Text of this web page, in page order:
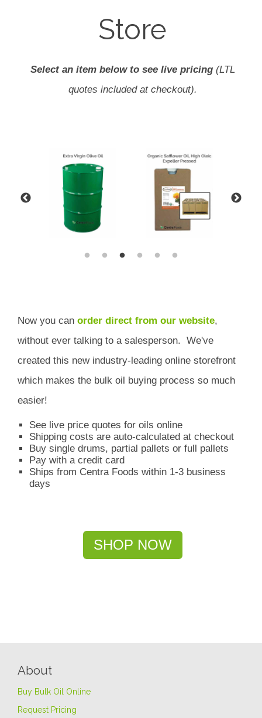
Store
Select an item below to see live pricing(LTL
quotes included at checkout).
Now you can order direct from our website,
without ever talking to a salesperson. We've
created this new industry-leading online storefront
which makes the bulk oil buying process so much
easier!
See live price quotes for oils online
Shipping costs are auto-calculated at checkout
Buy single drums, partial pallets or full pallets
Pay with a credit card
Ships from Centra Foods within 1-3 business
days
SHOP NOW
About
Buy Bulk Oil Online
Request Pricing